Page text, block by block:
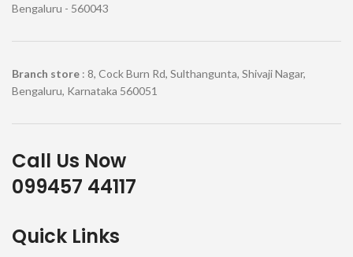
Bengaluru - 560043
Branch store : 8, Cock Burn Rd, Sulthangunta, Shivaji Nagar,
Bengaluru, Karnataka 560051
Call Us Now
099457 44117
Quick Links